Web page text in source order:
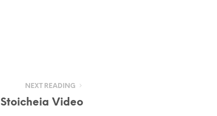
NEXT READING
Stoicheia Video